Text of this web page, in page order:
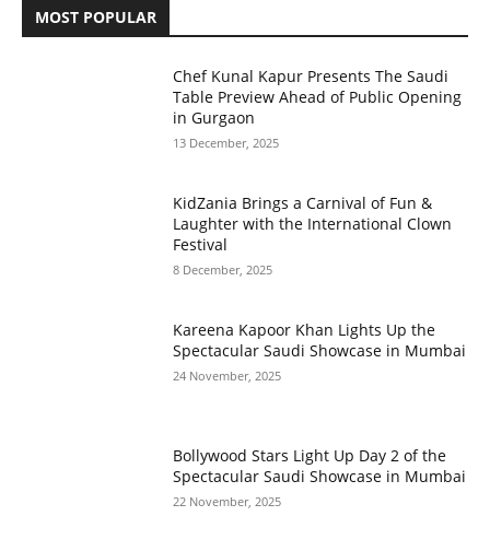
MOST POPULAR
Chef Kunal Kapur Presents The Saudi
Table Preview Ahead of Public Opening
in Gurgaon
13 December, 2025
KidZania Brings a Carnival of Fun &
Laughter with the International Clown
Festival
8 December, 2025
Kareena Kapoor Khan Lights Up the
Spectacular Saudi Showcase in Mumbai
24 November, 2025
Bollywood Stars Light Up Day 2 of the
Spectacular Saudi Showcase in Mumbai
22 November, 2025